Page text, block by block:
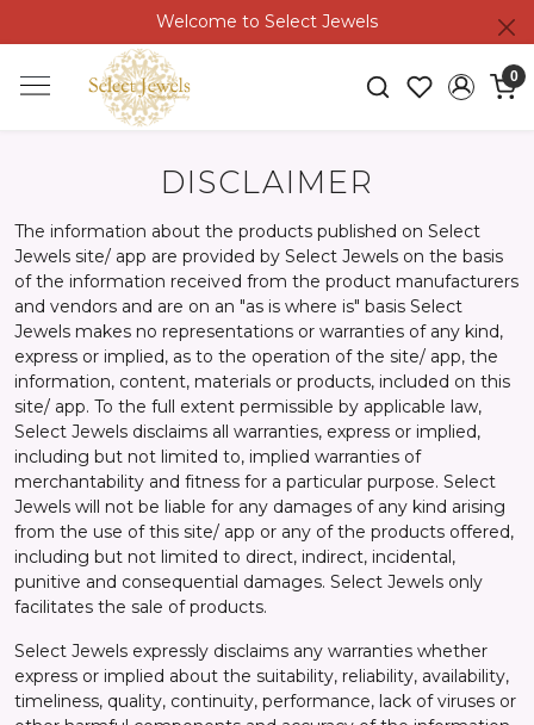
Welcome to Select Jewels
0
DISCLAIMER
The information about the products published on Select
Jewels site/ app are provided by Select Jewels on the basis
of the information received from the product manufacturers
and vendors and are on an "as is where is" basis Select
Jewels makes no representations or warranties of any kind,
express or implied, as to the operation of the site/ app, the
information, content, materials or products, included on this
site/ app. To the full extent permissible by applicable law,
Select Jewels disclaims all warranties, express or implied,
including but not limited to, implied warranties of
merchantability and fitness for a particular purpose. Select
Jewels will not be liable for any damages of any kind arising
from the use of this site/ app or any of the products offered,
including but not limited to direct, indirect, incidental,
punitive and consequential damages. Select Jewels only
facilitates the sale of products.
Select Jewels expressly disclaims any warranties whether
express or implied about the suitability, reliability, availability,
timeliness, quality, continuity, performance, lack of viruses or